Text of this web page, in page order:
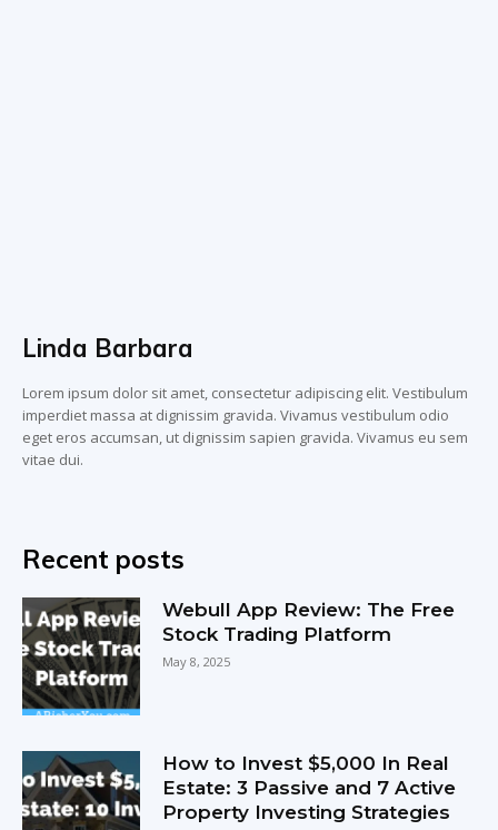
Linda Barbara
Lorem ipsum dolor sit amet, consectetur adipiscing elit. Vestibulum
imperdiet massa at dignissim gravida. Vivamus vestibulum odio
eget eros accumsan, ut dignissim sapien gravida. Vivamus eu sem
vitae dui.
Recent posts
Webull App Review: The Free
Stock Trading Platform
May 8, 2025
How to Invest $5,000 In Real
Estate: 3 Passive and 7 Active
Property Investing Strategies